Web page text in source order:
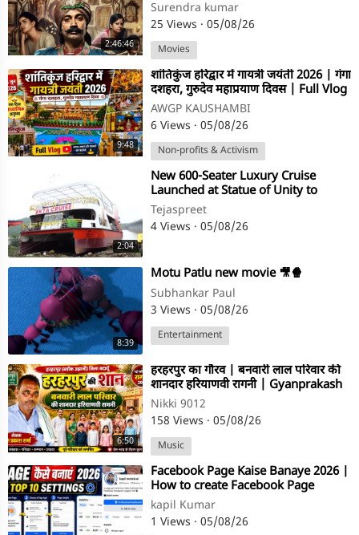
2:46:46
Surendra kumar
25 Views · 05/08/26
Movies
9:48
⁣शांतिकुंज हरिद्वार में गायत्री जयंती 2026 | गंगा
दशहरा, गुरुदेव महाप्रयाण दिवस | Full Vlog
AWGP KAUSHAMBI
6 Views · 05/08/26
Non-profits & Activism
2:04
⁣New 600-Seater Luxury Cruise
Launched at Statue of Unity to
Boost Narmada River Tourism
Tejaspreet
4 Views · 05/08/26
8:39
⁣Motu Patlu new movie 🎥🍿
Subhankar Paul
3 Views · 05/08/26
Entertainment
6:50
⁣हरहरपुर का गौरव | बनवारी लाल परिवार की
शानदार हरियाणवी रागनी | Gyanprakash
Sharma | Ragni 2026
Nikki 9012
158 Views · 05/08/26
Music
⁣Facebook Page Kaise Banaye 2026 |
How to create Facebook Page
kapil Kumar
1 Views · 05/08/26